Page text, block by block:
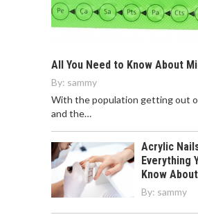
All You Need to Know About
By: sammy
With the population getting out
and the…
Acrylic
Everything
Know
By: sammy